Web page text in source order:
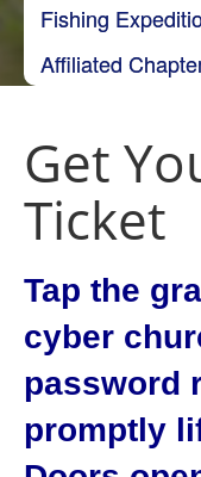
Fishing
Affiliated
Get
Ticket
Tap the
cyber
password
promptly